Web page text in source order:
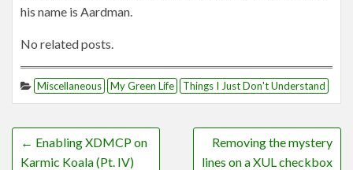
his name is Aardman.
No related posts.
Miscellaneous My Green Life Things I Just Don't Understand
← Enabling XDMCP on
Karmic Koala (Pt. IV)
Removing the mystery
lines on a XUL checkbox